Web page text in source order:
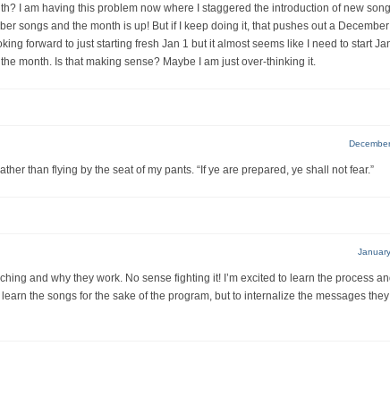
I am having this problem now where I staggered the introduction of new
songs and the month is up! But if I keep doing it, that pushes out a
forward to just starting fresh Jan 1 but it almost seems like I need to start
month. Is that making sense? Maybe I am just over-thinking it.
than flying by the seat of my pants. “If ye are prepared, ye shall not fear.”
and why they work. No sense fighting it! I’m excited to learn the process
the songs for the sake of the program, but to internalize the messages